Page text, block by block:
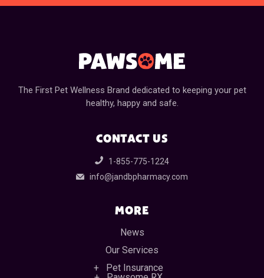
The First Pet Wellness Brand dedicated to keeping your pet
healthy, happy and safe.
CONTACT US
1-855-775-1224
info@jandbpharmacy.com
MORE
News
Our Services
Pet Insurance